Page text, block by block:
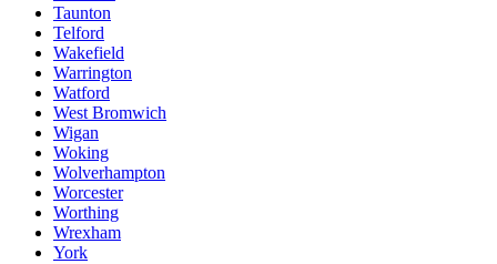
Taunton
Telford
Wakefield
Warrington
Watford
West Bromwich
Wigan
Woking
Wolverhampton
Worcester
Worthing
Wrexham
York